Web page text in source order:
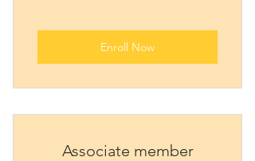
Enroll Now
Associate member